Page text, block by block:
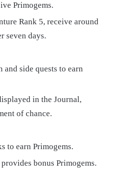
Primogems.
Rank 5, receive around
seven days.
and side quests to earn
in the Journal,
of chance.
to earn Primogems.
bonus Primogems.